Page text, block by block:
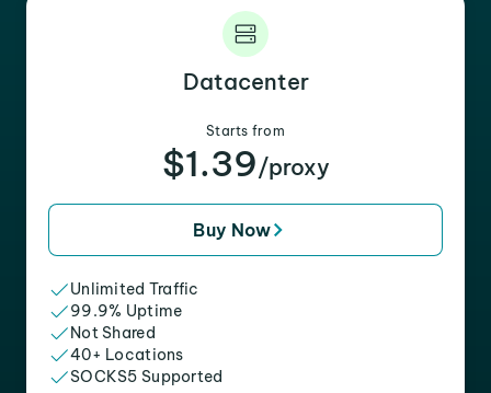
Datacenter
Starts from
$1.39/proxy
Buy Now
Unlimited Traffic
99.9% Uptime
Not Shared
40+ Locations
SOCKS5 Supported